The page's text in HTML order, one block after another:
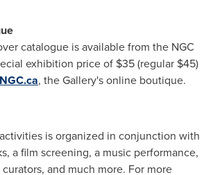
catalogue is available from the NGC
exhibition price of $35(regular $45)
, the Gallery's online boutique.
is organized in conjunction with
a film screening, a music performance,
and much more. For more